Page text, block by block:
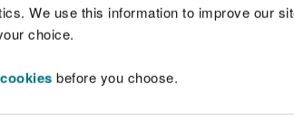
We use this information to improve our
choice.
before you choose.
Site map